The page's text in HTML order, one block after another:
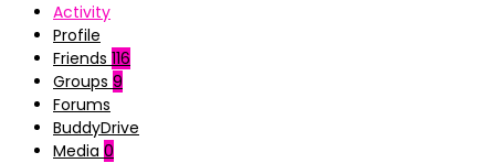
Activity
Profile
Friends 116
Groups 9
Forums
BuddyDrive
Media 0